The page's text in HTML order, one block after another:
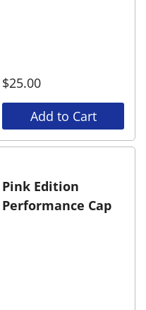
$25.00
Add to Cart
Pink Edition
Performance Cap